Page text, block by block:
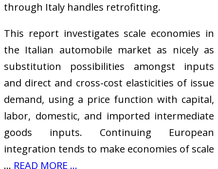
through Italy handles retrofitting.
This report investigates scale economies in
the Italian automobile market as nicely as
substitution possibilities amongst inputs
and direct and cross-cost elasticities of issue
demand, using a price function with capital,
labor, domestic, and imported intermediate
goods inputs. Continuing European
integration tends to make economies of scale
… READ MORE ...